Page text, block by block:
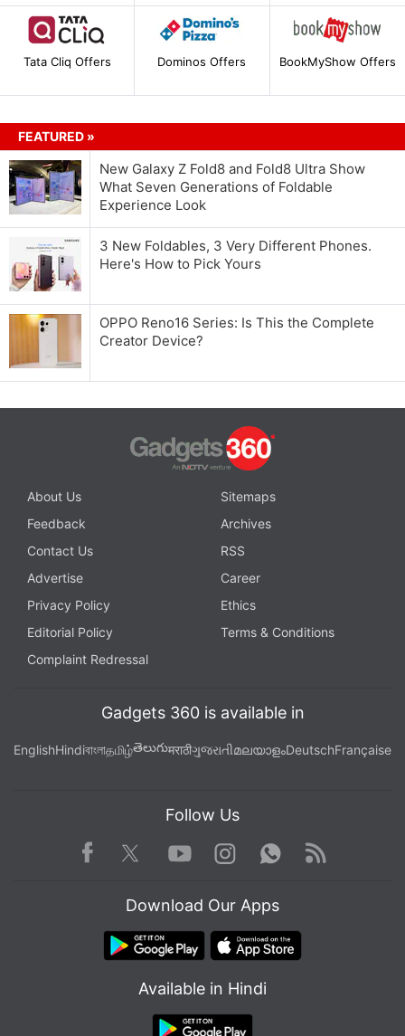
Tata Cliq Offers Dominos Offers BookMyShow Offers
FEATURED »
New Galaxy Z Fold8 and Fold8 Ultra Show
What Seven Generations of Foldable
Experience Look
3 New Foldables, 3 Very Different Phones.
Here's How to Pick Yours
OPPO Reno16 Series: Is This the Complete
Creator Device?
About Us
Sitemaps
Feedback
Archives
Contact Us
RSS
Advertise
Career
Privacy Policy
Ethics
Editorial Policy
Terms & Conditions
Complaint Redressal
Gadgets 360 is available in
EnglishHindiবাংলাதமிழ்తెలుగుमराठीગુજરાતીമലയാളംDeutschFrançaise
Follow Us
Facebook TwitterYoutube
Instagram WhatsApp
Rss
Download Our Apps
Available in Hindi